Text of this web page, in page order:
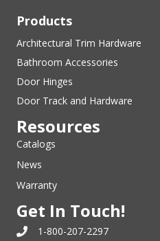
Products
Architectural Trim Hardware
Bathroom Accessories
Door Hinges
Door Track and Hardware
Resources
Catalogs
News
Warranty
Get In Touch!
1-800-207-2297